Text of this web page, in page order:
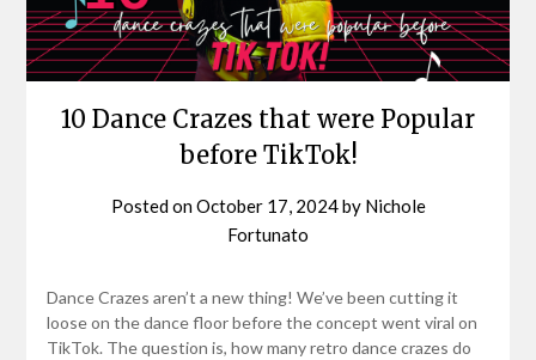
10 Dance Crazes that were Popular
before TikTok!
Posted onOctober 17, 2024by Nichole
Fortunato
Dance Crazes aren’t a new thing! We’ve been cutting it
loose on the dance floor before the concept went viral on
TikTok. The question is, how many retro dance crazes do